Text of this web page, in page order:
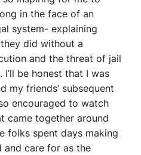
in the face of an
system- explaining
did without a
and the threat of jail
be honest that I was
my friends’ subsequent
encouraged to watch
came together around
folks spent days making
and care for as the